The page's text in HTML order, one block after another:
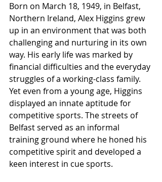
Born on March 18, 1949, in Belfast,
Northern Ireland, Alex Higgins grew
up in an environment that was both
challenging and nurturing in its own
way. His early life was marked by
financial difficulties and the everyday
struggles of a working-class family.
Yet even from a young age, Higgins
displayed an innate aptitude for
competitive sports. The streets of
Belfast served as an informal
training ground where he honed his
competitive spirit and developed a
keen interest in cue sports.